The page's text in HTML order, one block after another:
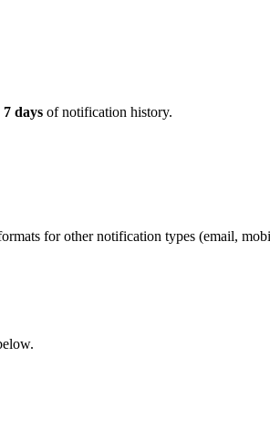
7 days of notification history.
for other notification types (email,